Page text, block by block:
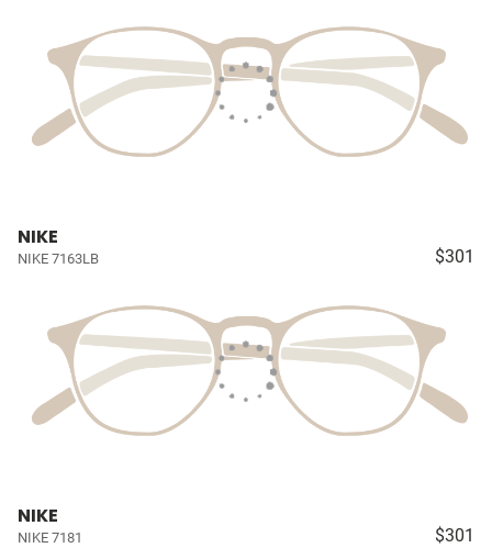
NIKE
NIKE 7163LB $301
NIKE
NIKE 7181 $301